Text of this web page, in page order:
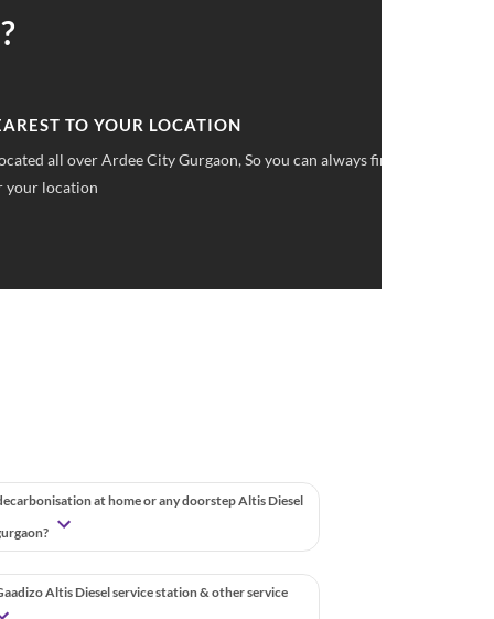
PRICING
pricings you can save upto 40% on all car services &
at home or any doorstep Altis Diesel
Altis Diesel service station & other service